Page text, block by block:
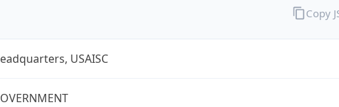
USAISC
Copy